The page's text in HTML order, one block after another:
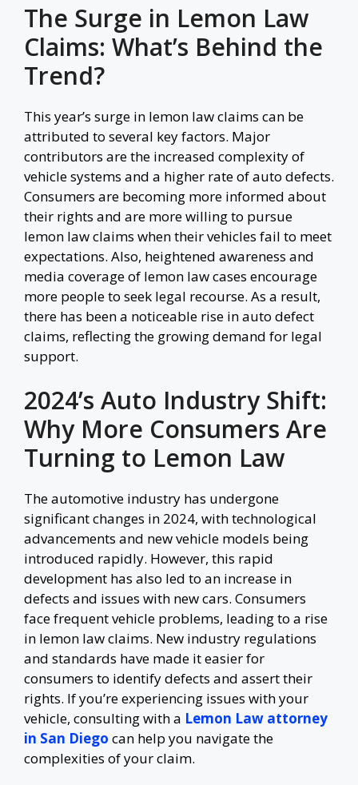
The Surge in Lemon Law
Claims: What’s Behind the
Trend?
This year’s surge in lemon law claims can be
attributed to several key factors. Major
contributors are the increased complexity of
vehicle systems and a higher rate of auto defects.
Consumers are becoming more informed about
their rights and are more willing to pursue
lemon law claims when their vehicles fail to meet
expectations. Also, heightened awareness and
media coverage of lemon law cases encourage
more people to seek legal recourse. As a result,
there has been a noticeable rise in auto defect
claims, reflecting the growing demand for legal
support.
2024’s Auto Industry Shift:
Why More Consumers Are
Turning to Lemon Law
The automotive industry has undergone
significant changes in 2024, with technological
advancements and new vehicle models being
introduced rapidly. However, this rapid
development has also led to an increase in
defects and issues with new cars. Consumers
face frequent vehicle problems, leading to a rise
in lemon law claims. New industry regulations
and standards have made it easier for
consumers to identify defects and assert their
rights. If you’re experiencing issues with your
vehicle, consulting with a Lemon Law attorney
in San Diego can help you navigate the
complexities of your claim.